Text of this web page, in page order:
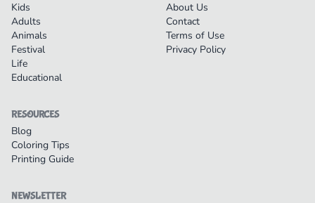
Kids
Adults
Animals
Festival
Life
Educational
About Us
Contact
Terms of Use
Privacy Policy
RESOURCES
Blog
Coloring Tips
Printing Guide
NEWSLETTER